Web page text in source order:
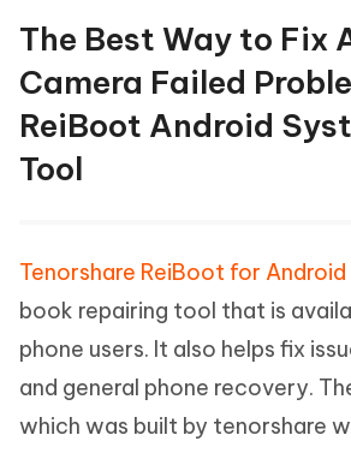
The Best Way to Fix
Camera Failed
ReiBoot Android
Tool
Tenorshare ReiBoot for Android
book repairing tool that is
phone users. It also helps fix
and general phone recovery.
which was built by tenorshare